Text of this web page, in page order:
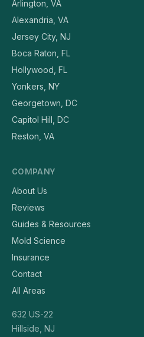
Arlington, VA
Alexandria, VA
Jersey City, NJ
Boca Raton, FL
Hollywood, FL
Yonkers, NY
Georgetown, DC
Capitol Hill, DC
Reston, VA
COMPANY
About Us
Reviews
Guides & Resources
Mold Science
Insurance
Contact
All Areas
632 US-22
Hillside, NJ